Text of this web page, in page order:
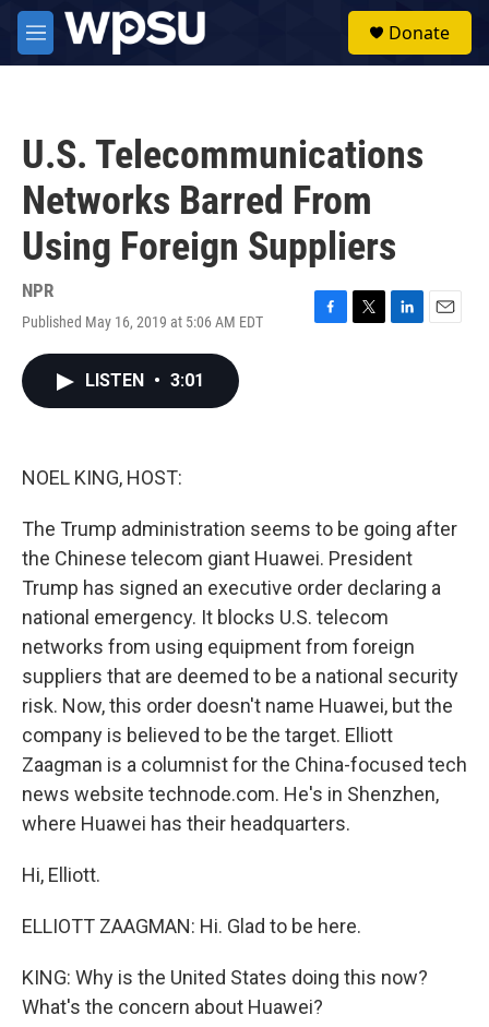
Skip to main content
M
e
Donate
U.S. Telecommunications
Networks Barred From
Using Foreign Suppliers
NPR
Published May 16, 2019 at 5:06 AM EDT
F
T
L
E
LISTEN • 3:01
NOEL KING, HOST:
The Trump administration seems to be going after
the Chinese telecom giant Huawei. President
Trump has signed an executive order declaring a
national emergency. It blocks U.S. telecom
networks from using equipment from foreign
suppliers that are deemed to be a national security
risk. Now, this order doesn't name Huawei, but the
company is believed to be the target. Elliott
Zaagman is a columnist for the China-focused tech
news website technode.com. He's in Shenzhen,
where Huawei has their headquarters.
Hi, Elliott.
ELLIOTT ZAAGMAN: Hi. Glad to be here.
KING: Why is the United States doing this now?
What's the concern about Huawei?